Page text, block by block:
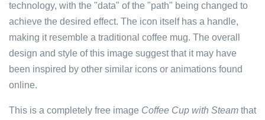
technology, with the "data" of the "path" being changed to
achieve the desired effect. The icon itself has a handle,
making it resemble a traditional coffee mug. The overall
design and style of this image suggest that it may have
been inspired by other similar icons or animations found
online.
This is a completely free image Coffee Cup with Steam that